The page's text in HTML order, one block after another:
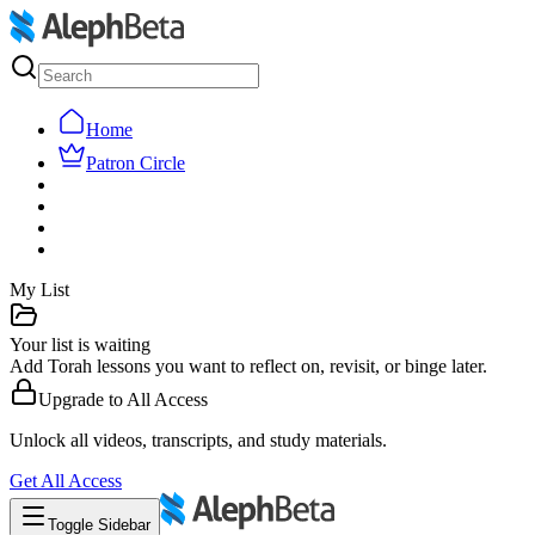
Home
Patron Circle
My List
Your list is waiting
Add Torah lessons you want to reflect on, revisit, or binge later.
Upgrade to All Access
Unlock all videos, transcripts, and study materials.
Get All Access
Toggle Sidebar